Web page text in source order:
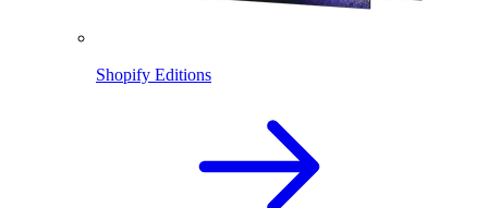
Shopify Editions